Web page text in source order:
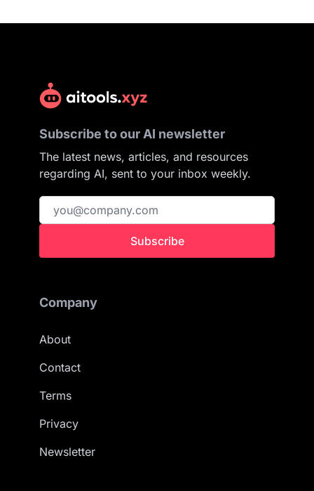
Subscribe to our AI newsletter
The latest news, articles, and resources
regarding AI, sent to your inbox weekly.
Subscribe
Company
About
Contact
Terms
Privacy
Newsletter